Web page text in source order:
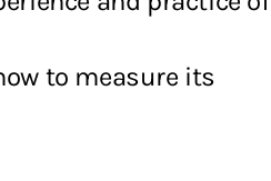
to measure its